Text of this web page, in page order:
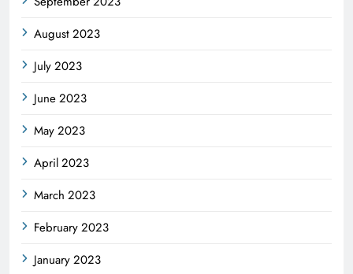
August 2023
July 2023
June 2023
May 2023
April 2023
March 2023
February 2023
January 2023